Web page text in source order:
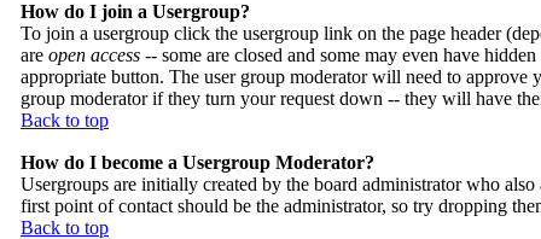
How do I join a Usergroup?
To join a usergroup click the usergroup link on the page header
are open access -- some are closed and some may even have
appropriate button. The user group moderator will need to
group moderator if they turn your request down -- they will have
Back to top
How do I become a Usergroup Moderator?
Usergroups are initially created by the board administrator who
first point of contact should be the administrator, so try dropping
Back to top